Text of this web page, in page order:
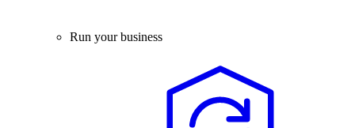
Run your business